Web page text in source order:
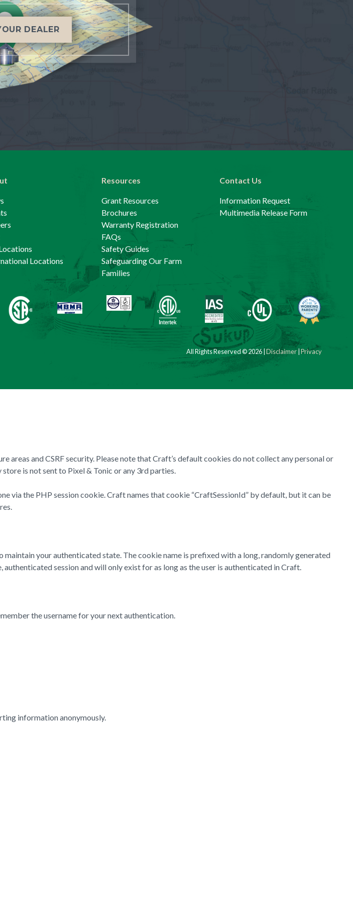
DEALER
Locations
Resources
Grant Resources
Brochures
Warranty Registration
FAQs
Safety Guides
Safeguarding Our Farm
Families
Contact Us
Information Request
Multimedia Release Form
All Rights Reserved © 2026 | Disclaimer| Privacy
and CSRF security. Please note that Craft’s default cookies do not collect any personal or
is not sent to Pixel & Tonic or any 3rd parties.
via the PHP session cookie. Craft names that cookie “CraftSessionId” by default, but it can be
your authenticated state. The cookie name is prefixed with a long, randomly generated
session and will only exist for as long as the user is authenticated in Craft.
the username for your next authentication.
information anonymously.